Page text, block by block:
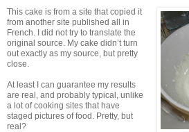
This cake is from a site that copied it
from another site published all in
French. I did not try to translate the
original source. My cake didn’t turn
out exactly as my source, but pretty
close.
At least I can guarantee my results
are real, and probably typical, unlike
a lot of cooking sites that have
staged pictures of food. Pretty, but
real?